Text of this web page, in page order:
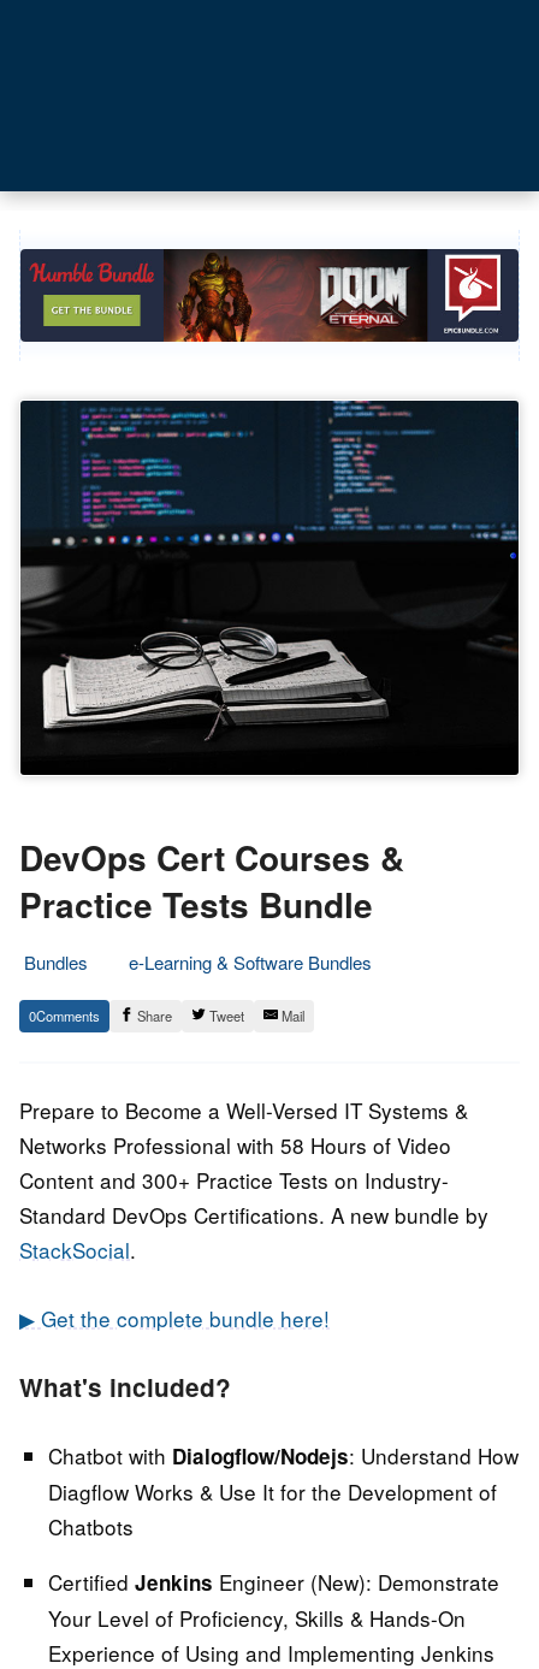
DevOps Cert Courses &
Practice Tests Bundle
Bundles
e-Learning & Software Bundles
24.
March
Epic
Staff
0 Share Tweet Mail
Prepare to Become a Well-Versed IT Systems &
Networks Professional with 58 Hours of Video
Content and 300+ Practice Tests on Industry-
Standard DevOps Certifications. A new bundle by
StackSocial.
▶ Get the complete bundle here!
What's included?
Chatbot with Dialogflow/Nodejs: Understand How
Diagflow Works & Use It for the Development of
Chatbots
Certified Jenkins Engineer (New): Demonstrate
Your Level of Proficiency, Skills & Hands-On
Experience of Using and Implementing Jenkins